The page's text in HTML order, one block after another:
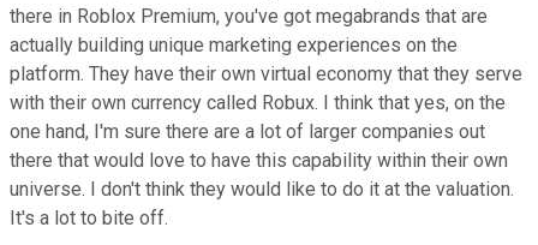
there in Roblox Premium, you've got megabrands that are
actually building unique marketing experiences on the
platform. They have their own virtual economy that they serve
with their own currency called Robux. I think that yes, on the
one hand, I'm sure there are a lot of larger companies out
there that would love to have this capability within their own
universe. I don't think they would like to do it at the valuation.
It's a lot to bite off.